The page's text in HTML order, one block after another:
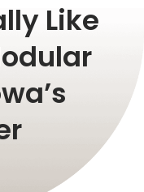
Like